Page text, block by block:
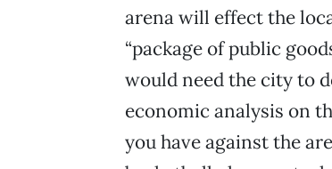
arena will effect the
“package of public
would need the city to
economic analysis on
you have against the